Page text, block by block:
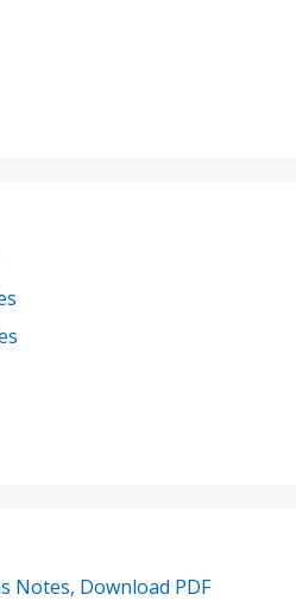
Notes, Download PDF